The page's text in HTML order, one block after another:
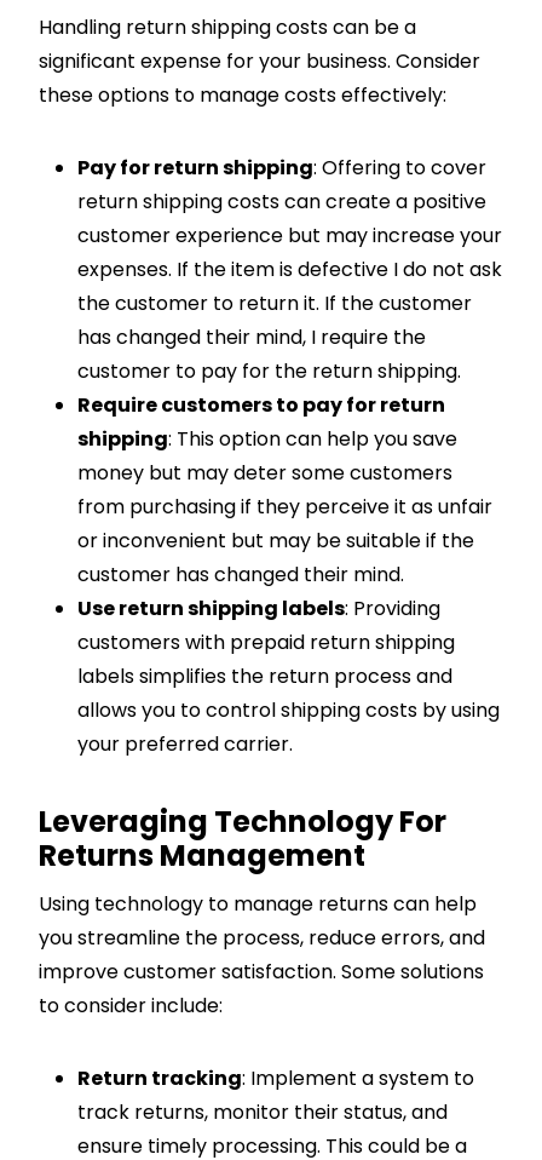
Handling return shipping costs can be a
significant expense for your business. Consider
these options to manage costs effectively:
Pay for return shipping: Offering to cover
return shipping costs can create a positive
customer experience but may increase your
expenses. If the item is defective I do not ask
the customer to return it. If the customer
has changed their mind, I require the
customer to pay for the return shipping.
Require customers to pay for return
shipping: This option can help you save
money but may deter some customers
from purchasing if they perceive it as unfair
or inconvenient but may be suitable if the
customer has changed their mind.
Use return shipping labels: Providing
customers with prepaid return shipping
labels simplifies the return process and
allows you to control shipping costs by using
your preferred carrier.
Leveraging Technology For
Returns Management
Using technology to manage returns can help
you streamline the process, reduce errors, and
improve customer satisfaction. Some solutions
to consider include:
Return tracking: Implement a system to
track returns, monitor their status, and
ensure timely processing. This could be a